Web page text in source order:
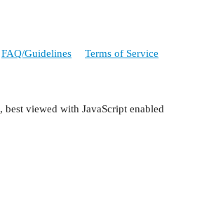
FAQ/Guidelines Terms of Service
, best viewed with JavaScript enabled